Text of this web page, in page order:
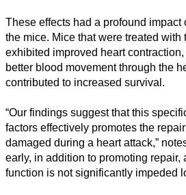
These effects had a profound impact
the mice. Mice that were treated with
exhibited improved heart
better blood movement through the
contributed to increased survival.
“Our findings suggest that this
factors effectively promotes the
damaged during a heart attack,”
early, in addition to promoting repair,
function is not significantly impeded